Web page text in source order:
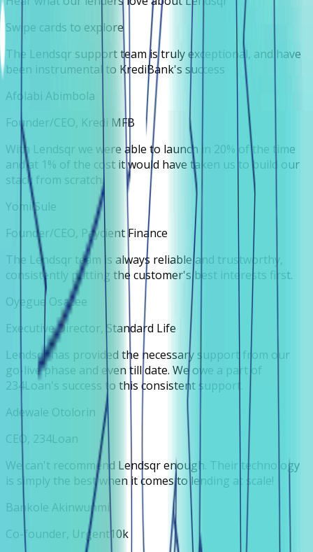
Swipe cards to explore
The Lendsqr support team is truly exceptional, and have
been instrumental to KrediBank's success
Afolabi Abimbola
Founder/CEO, Kredi MFB
With Lendsqr we were able to launch in 20% of the time
and at 1% of the cost it would have taken us to build our
stack from scratch.
Yomi Sule
Founder/CEO, Paycient Finance
The Lendsqr team is always reliable and trustworthy,
consistently putting the customer's best interests first.
Oyegue Osazee
Executive Director, Standard Life
Lendsqr has provided the necessary support from our
go-live phase and even till date. We owe a part of
234Loan's success to this consistent support.
Adewale Otolorin
CEO, 234Loan
We can't recommend Lendsqr enough. Their technology
is simply the best when it comes to lending at scale!
Bankole Akinwunmi
Co-founder, Urgent10k